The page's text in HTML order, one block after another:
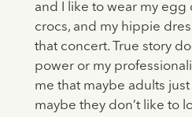
and I like to wear my
crocs, and my hippie
that concert. True story
power or my
me that maybe adults just
maybe they don’t like to